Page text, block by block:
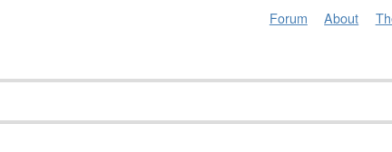
Forum About